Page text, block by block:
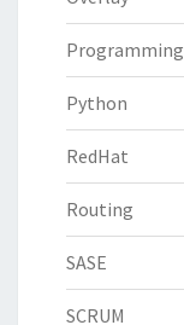
Programming
Python
RedHat
Routing
SASE
SCRUM